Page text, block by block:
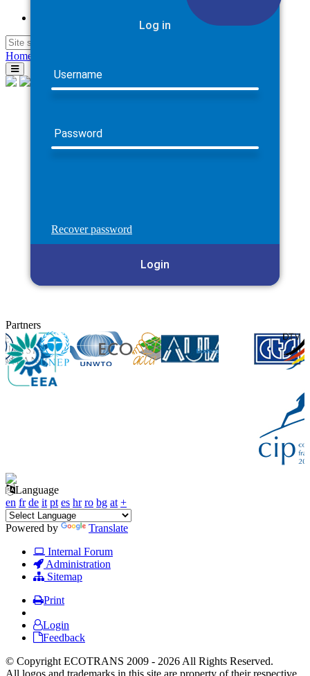
Home
Log in
Username
Password
Recover password
Login
Partners
Language
en fr de it pt es hr ro bg at +
Powered by
Translate
Internal Forum
Administration
Sitemap
Print
Login
Feedback
© Copyright ECOTRANS 2009 - 2026 All Rights Reserved.
All logos and trademarks in this site are property of their respective